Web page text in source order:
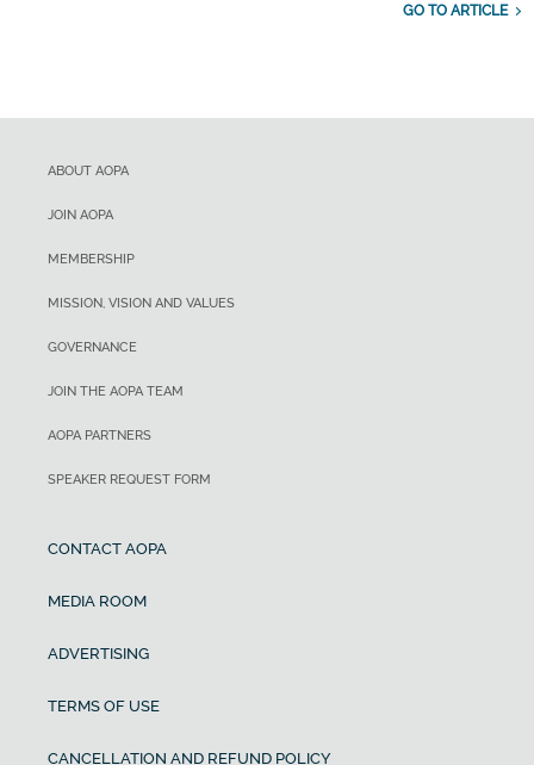
GO TO ARTICLE
ABOUT AOPA
JOIN AOPA
MEMBERSHIP
MISSION, VISION AND VALUES
GOVERNANCE
JOIN THE AOPA TEAM
AOPA PARTNERS
SPEAKER REQUEST FORM
CONTACT AOPA
MEDIA ROOM
ADVERTISING
TERMS OF USE
CANCELLATION AND REFUND POLICY